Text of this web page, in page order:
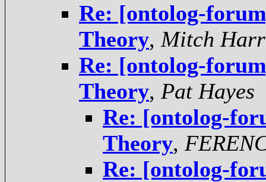
Re: [ontolog-
Theory, Mitch
Re: [ontolog-
Theory, Pat Hayes
Re: [ontolog-
Theory,
Re: [ontolog-